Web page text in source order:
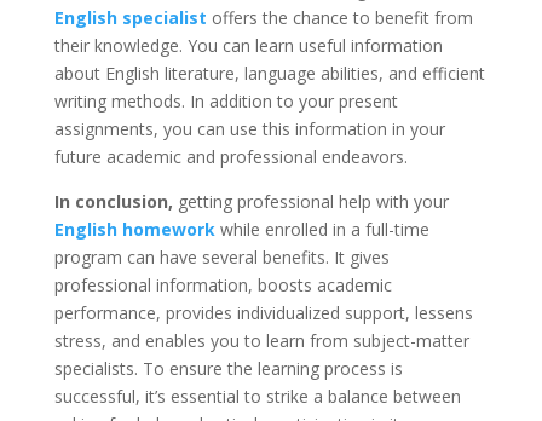
English specialist offers the chance to benefit from
their knowledge. You can learn useful information
about English literature, language abilities, and efficient
writing methods. In addition to your present
assignments, you can use this information in your
future academic and professional endeavors.
In conclusion, getting professional help with your
English homeworkwhile enrolled in a full-time
program can have several benefits. It gives
professional information, boosts academic
performance, provides individualized support, lessens
stress, and enables you to learn from subject-matter
specialists. To ensure the learning process is
successful, it’s essential to strike a balance between